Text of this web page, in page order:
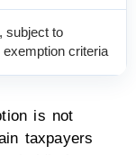
subject to
exemption criteria
is not
taxpayers